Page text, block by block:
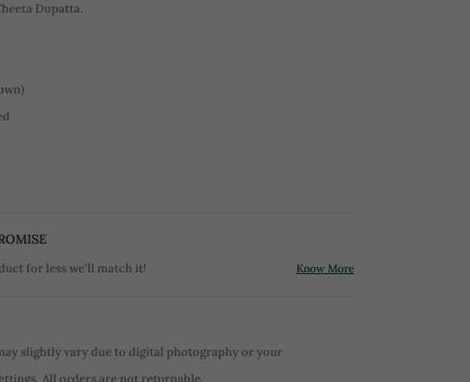
Dupatta.
for less we'll match it! Know More
slightly vary due to digital photography or your
All orders are not returnable.